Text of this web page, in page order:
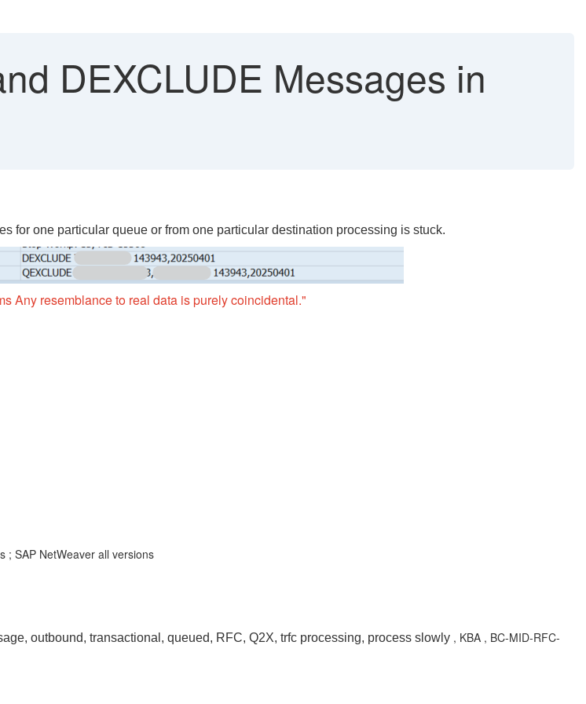
DEXCLUDE Messages in
for one particular queue or from one particular destination processing is stuck.
Any resemblance to real data is purely coincidental."
; SAP NetWeaver all versions
outbound, transactional, queued, RFC, Q2X, trfc processing, process slowly , KBA , BC-MID-RFC-